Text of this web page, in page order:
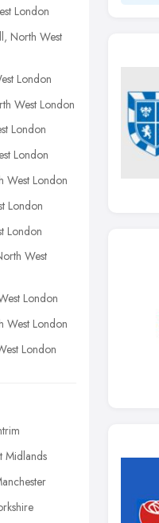
London
North West
London
West London
London
London
West London
London
London
West
London
West London
London
Midlands